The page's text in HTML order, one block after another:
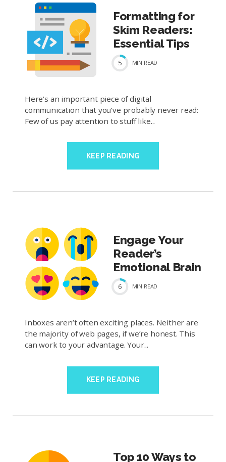
Formatting for
Skim Readers:
Essential Tips
5 MIN READ
Here’s an important piece of digital
communication that you’ve probably never read:
Few of us pay attention to stuff like...
KEEP READING
Engage Your
Reader’s
Emotional Brain
6 MIN READ
Inboxes aren’t often exciting places. Neither are
the majority of web pages, if we’re honest. This
can work to your advantage. Your...
KEEP READING
Top 10 Ways to